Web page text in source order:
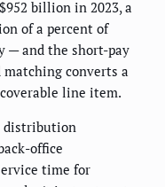
billion in 2023, a
of a percent of
— and the short-pay
converts a
line item.
distribution
office
time for